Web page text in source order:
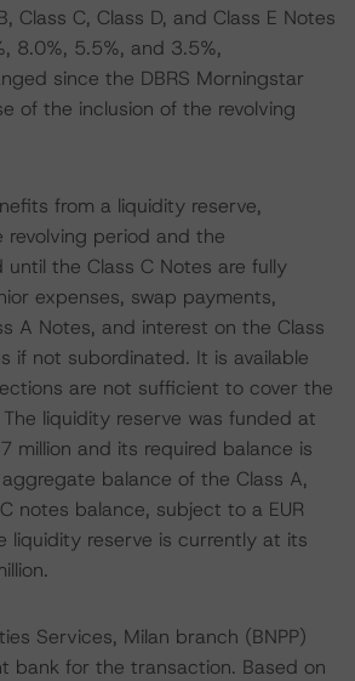
Class C, Class D, and Class E Notes
8.0%, 5.5%, and 3.5%,
since the DBRS Morningstar
of the inclusion of the revolving
from a liquidity reserve,
revolving period and the
the Class C Notes are fully
expenses, swap payments,
A Notes, and interest on the Class
if not subordinated. It is available
are not sufficient to cover the
liquidity reserve was funded at
million and its required balance is
balance of the Class A,
notes balance, subject to a EUR
liquidity reserve is currently at its
Services, Milan branch (BNPP)
bank for the transaction. Based on